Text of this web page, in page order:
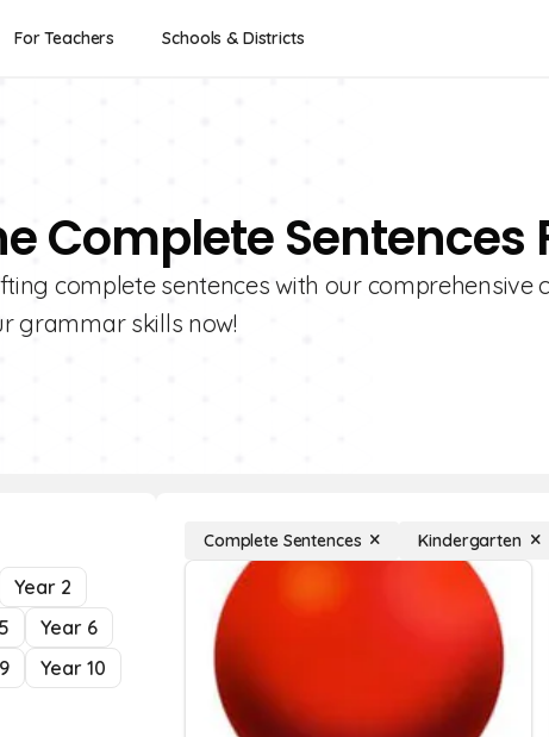
For Teachers Schools & Districts
Complete Sentences
complete sentences with our comprehensive
grammar skills now!
Year 2
Year 6
Year 10
Complete Sentences Kindergarten